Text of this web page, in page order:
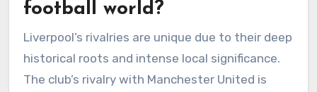
football world?
Liverpool’s rivalries are unique due to their deep
historical roots and intense local significance.
The club’s rivalry with Manchester United is